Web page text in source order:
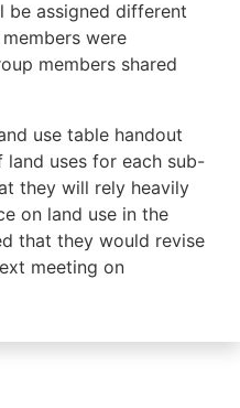
be assigned different
were
members shared
use table handout
uses for each sub-
they will rely heavily
on land use in the
that they would revise
meeting on